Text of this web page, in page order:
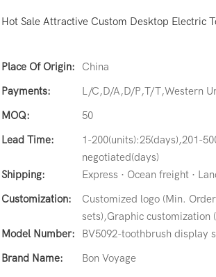
Hot Sale Attractive Custom Desktop Electric
Place Of Origin:
China
Payments:
L/C,D/A,D/P,T/T,Western
MOQ:
50
Lead Time:
1-200(units):25(days),201-
negotiated(days)
Shipping:
Express · Ocean freight ·
Customization:
Customized logo (Min.
sets),Graphic customization
Model Number:
BV5092-toothbrush display
Brand Name:
Bon Voyage